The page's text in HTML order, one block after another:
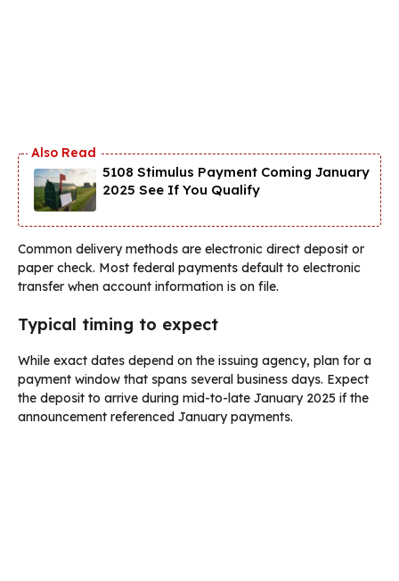
5108 Stimulus Payment Coming January
2025 See If You Qualify
Common delivery methods are electronic direct deposit or
paper check. Most federal payments default to electronic
transfer when account information is on file.
Typical timing to expect
While exact dates depend on the issuing agency, plan for a
payment window that spans several business days. Expect
the deposit to arrive during mid-to-late January 2025 if the
announcement referenced January payments.